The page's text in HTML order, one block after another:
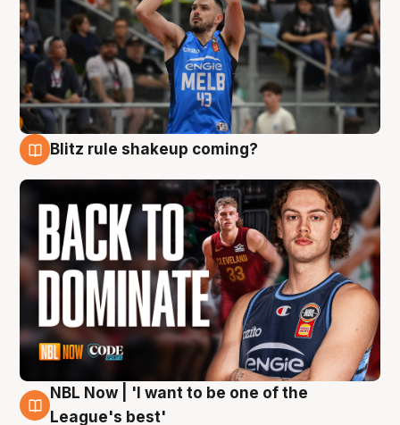
Blitz rule shakeup coming?
7 Aug
NBL Now | 'I want to be one of the
League's best'